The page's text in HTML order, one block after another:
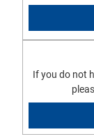
If you do not